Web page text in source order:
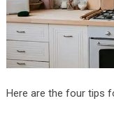
Here are the four tips